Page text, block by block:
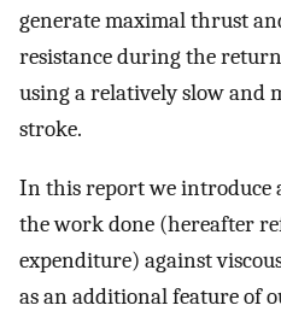
generate maximal thrust
resistance during the
using a relatively slow and
stroke.
In this report we introduce
the work done (hereafter
expenditure) against
as an additional feature of